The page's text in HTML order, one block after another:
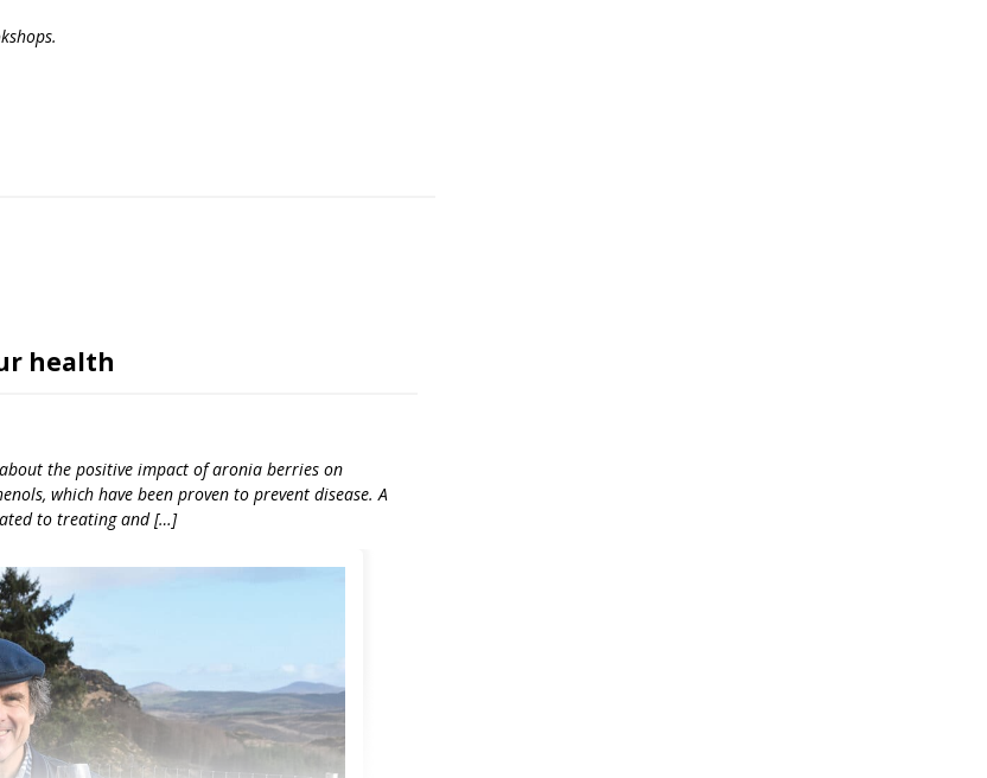
health
the positive impact of aronia berries on
which have been proven to prevent disease. A
to treating and […]